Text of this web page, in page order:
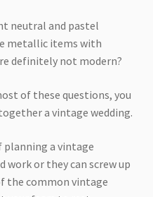
neutral and pastel
metallic items with
definitely not modern?
of these questions, you
a vintage wedding.
planning a vintage
work or they can screw up
the common vintage